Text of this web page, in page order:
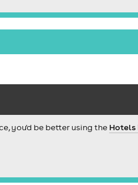
you'd be better using the Hotels